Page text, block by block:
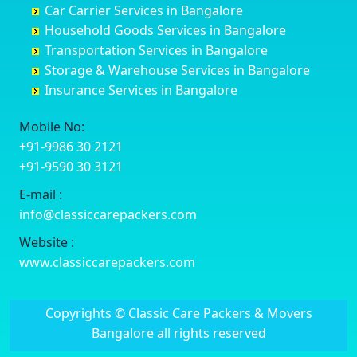
Datia
Dehradun
Delhi
Delhi Cantonment
Dewas
Dharmavaram
Dibrugarh
Dimapur
Dombivli
Dum Dum
Etawah
Channapatna
Channarayapatna
Chelur
Chikkaballapur
Chikkabanavara
Chikkajajur
Chikmagalur
Chikkanayakanahalli
Chikodi
Chincholi
Dandeli
Davanagere
Banashankari
Banashankari 2nd Stage
Banashankari 3rd Stage
Banashankari 5th Stage
Banashankari 6th Stage
Bangalore Hyderabad Highway road
Bannerghatta
Bannerghatta Jigani Road
Bannerghatta Road
Bapagrama
Bapuji Nagar
Basapura
Basavanapura
Basavanna Nagar
Bhagalpur
Bharatpur
Bharuch
Bhavnagar
Bhayander
Bhiwandi
Bhiwani
Bhopal
Bhubaneswar
Bidar
Car Carrier Services in Bangalore
Household Goods Services in Bangalore
Transportation Services in Bangalore
Storage & Warehouse Services in Bangalore
Insurance Services in Bangalore
Mobile No:
+91-9986 30 2121
+91-9590 30 3121
E-mail :
info@classiccarepackers.com
Website :
www.classiccarepackers.com
Copyrights © Classic Care Packers & Movers
Bangalore all rights reserved